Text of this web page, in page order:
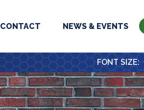
CONTACT NEWS & EVENTS
FONT SIZE: